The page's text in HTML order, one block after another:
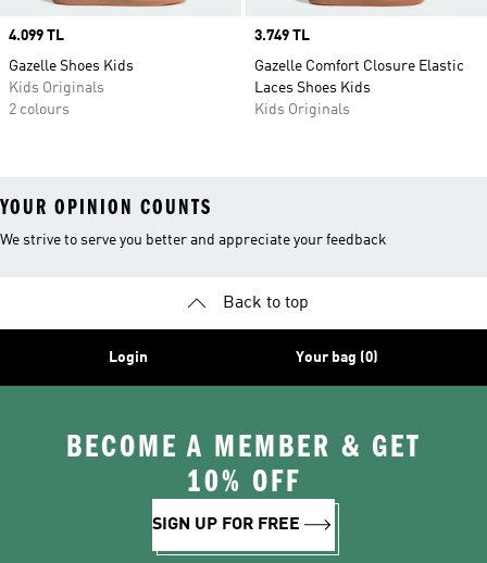
Price
4.099 TL
Gazelle Shoes Kids
Kids Originals
2 colours
Price
3.749 TL
Gazelle Comfort Closure Elastic
Laces Shoes Kids
Kids Originals
YOUR OPINION COUNTS
We strive to serve you better and appreciate your feedback
Back to top
Login Your bag (0)
BECOME A MEMBER & GET
10% OFF
SIGN UP FOR FREE